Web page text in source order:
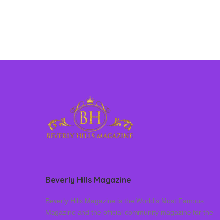
Beverly Hills Magazine
Beverly Hills Magazine is the World’s Most Famous
Magazine and the official community magazine for the